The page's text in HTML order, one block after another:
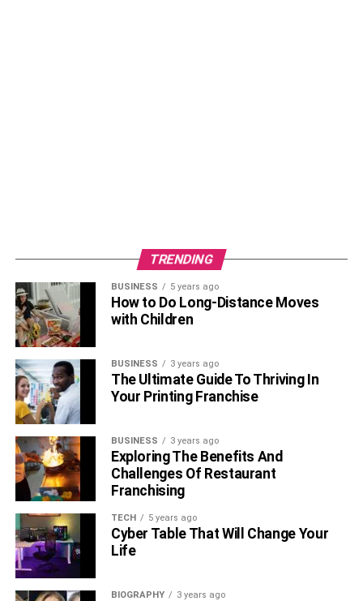
energy.
Solar City
It is a subsidiary of Tesla Inc. Although it was founded by
Musk’s cousins ​​in 2006, Musk is its biggest investor. It
specializes in providing solar energy services for homes
as an outlet to counter global warming.
TRENDING
BUSINESS 5 years ago
How to Do Long-Distance Moves
with Children
BUSINESS 3 years ago
The Ultimate Guide To Thriving In
Your Printing Franchise
BUSINESS 3 years ago
Exploring The Benefits And
Challenges Of Restaurant
Franchising
TECH 5 years ago
Cyber Table That Will Change Your
Life
BIOGRAPHY 3 years ago